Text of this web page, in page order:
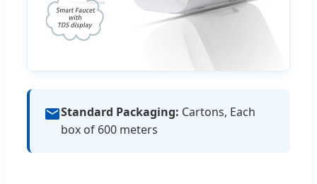
Standard Packaging: Cartons, Each
box of 600 meters